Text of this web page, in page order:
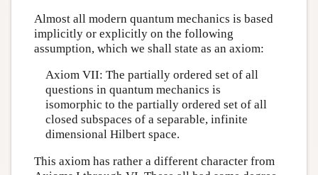
Almost all modern quantum mechanics is based
implicitly or explicitly on the following
assumption, which we shall state as an axiom:
Axiom VII: The partially ordered set of all
questions in quantum mechanics is
isomorphic to the partially ordered set of all
closed subspaces of a separable, infinite
dimensional Hilbert space.
This axiom has rather a different character from